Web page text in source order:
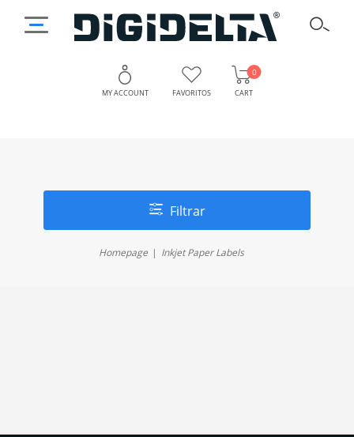
MY ACCOUNT FAVORITOS CART
0
Filtrar
Homepage Inkjet Paper Labels